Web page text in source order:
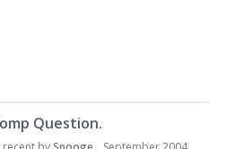
Question.